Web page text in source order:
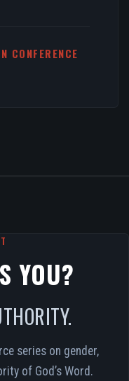
CONFERENCE
YOU?
series on gender,
of God’s Word.